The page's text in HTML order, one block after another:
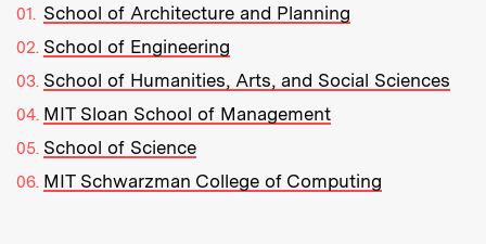
School of Architecture and Planning
School of Engineering
School of Humanities, Arts, and Social Sciences
MIT Sloan School of Management
School of Science
MIT Schwarzman College of Computing